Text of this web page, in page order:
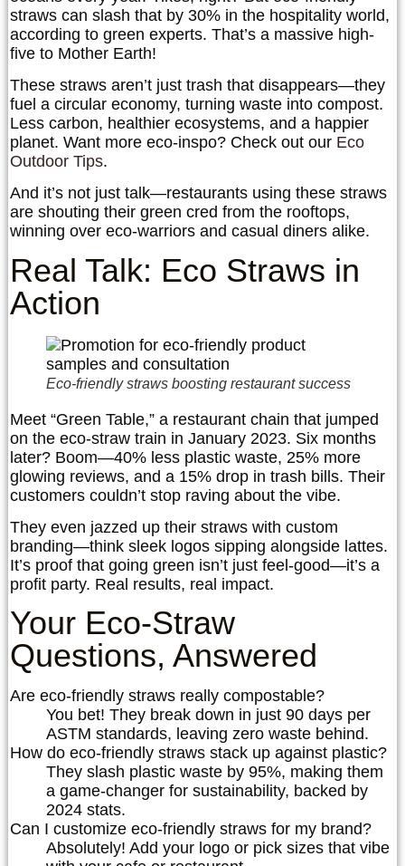
straws can slash that by 30% in the hospitality world,
according to green experts. That’s a massive high-
five to Mother Earth!
These straws aren’t just trash that disappears—they
fuel a circular economy, turning waste into compost.
Less carbon, healthier ecosystems, and a happier
planet. Want more eco-inspo? Check out our Eco
Outdoor Tips.
And it’s not just talk—restaurants using these straws
are shouting their green cred from the rooftops,
winning over eco-warriors and casual diners alike.
Real Talk: Eco Straws in
Action
Eco-friendly straws boosting restaurant success
Meet “Green Table,” a restaurant chain that jumped
on the eco-straw train in January 2023. Six months
later? Boom—40% less plastic waste, 25% more
glowing reviews, and a 15% drop in trash bills. Their
customers couldn’t stop raving about the vibe.
They even jazzed up their straws with custom
branding—think sleek logos sipping alongside lattes.
It’s proof that going green isn’t just feel-good—it’s a
profit party. Real results, real impact.
Your Eco-Straw
Questions, Answered
Are eco-friendly straws really compostable?
You bet! They break down in just 90 days per
ASTM standards, leaving zero waste behind.
How do eco-friendly straws stack up against plastic?
They slash plastic waste by 95%, making them
a game-changer for sustainability, backed by
2024 stats.
Can I customize eco-friendly straws for my brand?
Absolutely! Add your logo or pick sizes that vibe